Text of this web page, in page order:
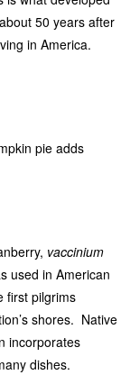
50 years after
in America.
pie adds
vaccinium
used in American
first pilgrims
shores. Native
incorporates
dishes.